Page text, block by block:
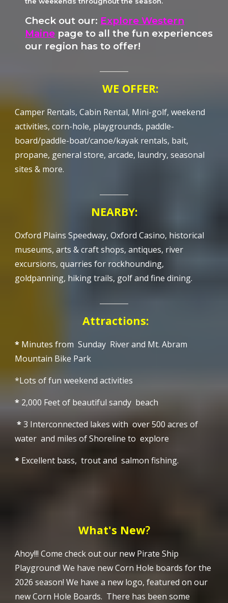
Check out our: Explore Western
Maine page to all the fun experiences
our region has to offer!
WE OFFER:
Camper Rentals, Cabin Rental, Mini-golf, weekend
activities, corn-hole, playgrounds, paddle-
board/paddle-boat/canoe/kayak rentals, bait,
propane, general store,arcade, laundry, seasonal
sites & more.
NEARBY:
Oxford Plains Speedway, Oxford Casino, historical
museums, arts & craft shops, antiques, river
excursions, quarries for rockhounding,
goldpanning, hiking trails, golf and fine dining.
Attractions:
* Minutes from Sunday River and Mt. Abram
Mountain Bike Park
*Lots of fun weekend activities
* 2,000 Feet of beautiful sandy beach
*3 Interconnected lakes with over 500 acres of
water and miles of Shoreline to explore
* Excellent bass, trout and salmon fishing.
What's New?
Ahoy!!!Come check out our new Pirate Ship
Playground!We have new Corn Hole boards for the
2026 season! We have a new logo, featured on our
new Corn Hole Boards. There has been some